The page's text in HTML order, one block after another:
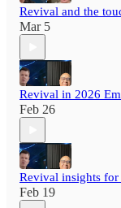
Revival and the
Mar 5
Revival in 2026
Feb 26
Revival insights for
Feb 19